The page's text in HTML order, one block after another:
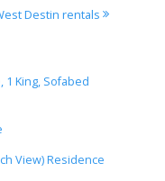
Destin rentals
1 King, Sofabed
View) Residence